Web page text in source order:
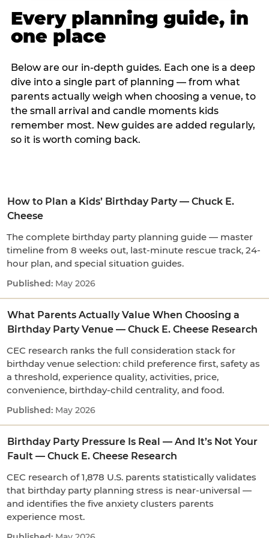
Every planning guide, in
one place
Below are our in-depth guides. Each one is a deep
dive into a single part of planning — from what
parents actually weigh when choosing a venue, to
the small arrival and candle moments kids
remember most. New guides are added regularly,
so it is worth coming back.
How to Plan a Kids’ Birthday Party — Chuck E.
Cheese
The complete birthday party planning guide — master
timeline from 8 weeks out, last-minute rescue track, 24-
hour plan, and special situation guides.
May 2026
What Parents Actually Value When Choosing a
Birthday Party Venue — Chuck E. Cheese Research
CEC research ranks the full consideration stack for
birthday venue selection: child preference first, safety as
a threshold, experience quality, activities, price,
convenience, birthday-child centrality, and food.
May 2026
Birthday Party Pressure Is Real — And It’s Not Your
Fault — Chuck E. Cheese Research
CEC research of 1,878 U.S. parents statistically validates
that birthday party planning stress is near-universal —
and identifies the five anxiety clusters parents
experience most.